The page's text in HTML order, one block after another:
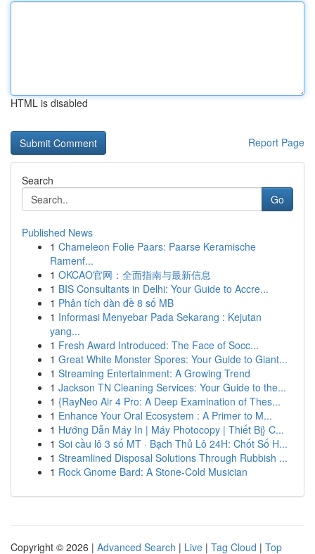
HTML is disabled
Report Page
Search
Go
Published News
1 Chameleon Folie Paars: Paarse Keramische
Ramenf...
1 OKCAO官网：全面指南与最新信息
1 BIS Consultants in Delhi: Your Guide to Accre...
1 Phân tích dàn đề 8 số MB
1 Informasi Menyebar Pada Sekarang : Kejutan
yang...
1 Fresh Award Introduced: The Face of Socc...
1 Great White Monster Spores: Your Guide to Giant...
1 Streaming Entertainment: A Growing Trend
1 Jackson TN Cleaning Services: Your Guide to the...
1 {RayNeo Air 4 Pro: A Deep Examination of Thes...
1 Enhance Your Oral Ecosystem : A Primer to M...
1 Hướng Dẫn Máy In | Máy Photocopy | Thiết Bị} C...
1 Soi cầu lô 3 số MT · Bạch Thủ Lô 24H: Chốt Số H...
1 Streamlined Disposal Solutions Through Rubbish ...
1 Rock Gnome Bard: A Stone-Cold Musician
Copyright © 2026 | Advanced Search | Live | Tag Cloud | Top